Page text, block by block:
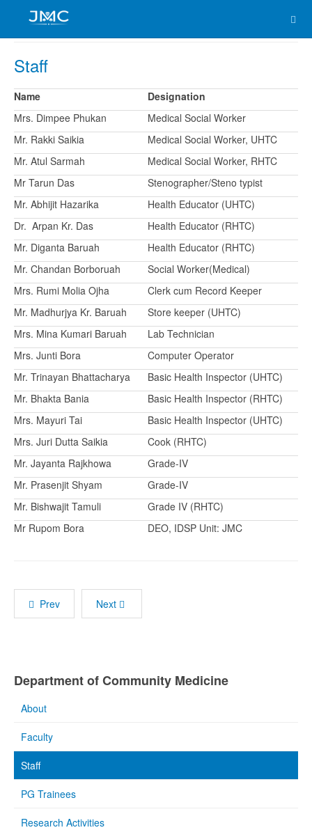
Staff
Name
Designation
Mrs. Dimpee Phukan
Medical Social Worker
Mr. Rakki Saikia
Medical Social Worker, UHTC
Mr. Atul Sarmah
Medical Social Worker, RHTC
Mr Tarun Das
Stenographer/Steno typist
Mr. Abhijit Hazarika
Health Educator (UHTC)
Dr. Arpan Kr. Das
Health Educator (RHTC)
Mr. Diganta Baruah
Health Educator (RHTC)
Mr. Chandan Borboruah
Social Worker(Medical)
Mrs. Rumi Molia Ojha
Clerk cum Record Keeper
Mr. Madhurjya Kr. Baruah
Store keeper (UHTC)
Mrs. Mina Kumari Baruah
Lab Technician
Mrs. Junti Bora
Computer Operator
Mr. Trinayan Bhattacharya
Basic Health Inspector (UHTC)
Mr. Bhakta Bania
Basic Health Inspector (RHTC)
Mrs. Mayuri Tai
Basic Health Inspector (UHTC)
Mrs. Juri Dutta Saikia
Cook (RHTC)
Mr. Jayanta Rajkhowa
Grade-IV
Mr. Prasenjit Shyam
Grade-IV
Mr. Bishwajit Tamuli
Grade IV (RHTC)
Mr Rupom Bora
DEO, IDSP Unit: JMC
Prev Next
Department of Community Medicine
About
Faculty
Staff
PG Trainees
Research Activities